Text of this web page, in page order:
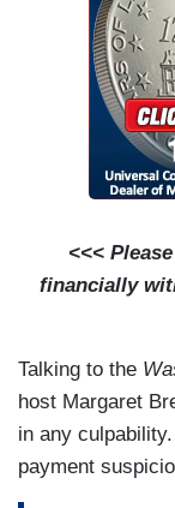
<<<
financially
Talking to the
host Margaret
in any
payment